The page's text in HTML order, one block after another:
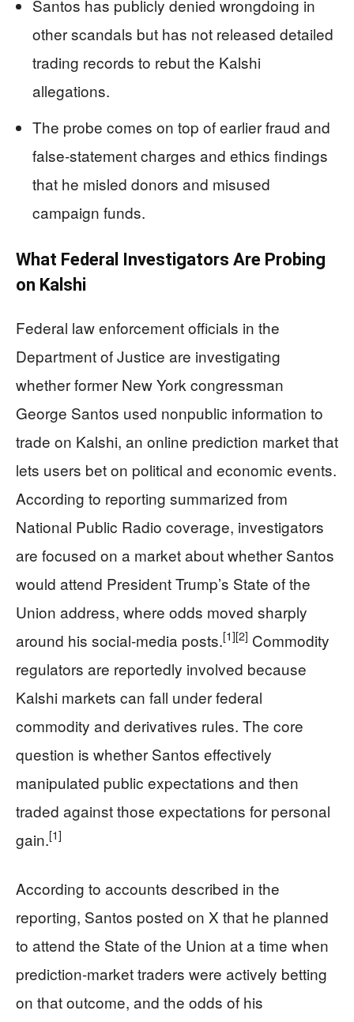
Santos has publicly denied wrongdoing in
other scandals but has not released detailed
trading records to rebut the Kalshi
allegations.
The probe comes on top of earlier fraud and
false‑statement charges and ethics findings
that he misled donors and misused
campaign funds.
What Federal Investigators Are Probing
on Kalshi
Federal law enforcement officials in the
Department of Justice are investigating
whether former New York congressman
George Santos used nonpublic information to
trade on Kalshi, an online prediction market that
lets users bet on political and economic events.
According to reporting summarized from
National Public Radio coverage, investigators
are focused on a market about whether Santos
would attend President Trump’s State of the
Union address, where odds moved sharply
around his social‑media posts.[1][2] Commodity
regulators are reportedly involved because
Kalshi markets can fall under federal
commodity and derivatives rules. The core
question is whether Santos effectively
manipulated public expectations and then
traded against those expectations for personal
gain.[1]
According to accounts described in the
reporting, Santos posted on X that he planned
to attend the State of the Union at a time when
prediction‑market traders were actively betting
on that outcome, and the odds of his